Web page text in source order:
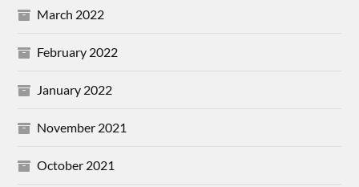
March 2022
February 2022
January 2022
November 2021
October 2021